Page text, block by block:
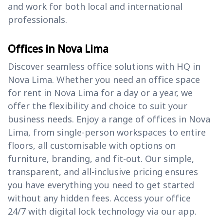
and work for both local and international
professionals.
Offices in Nova Lima
Discover seamless office solutions with HQ in
Nova Lima. Whether you need an office space
for rent in Nova Lima for a day or a year, we
offer the flexibility and choice to suit your
business needs. Enjoy a range of offices in Nova
Lima, from single-person workspaces to entire
floors, all customisable with options on
furniture, branding, and fit-out. Our simple,
transparent, and all-inclusive pricing ensures
you have everything you need to get started
without any hidden fees. Access your office
24/7 with digital lock technology via our app.